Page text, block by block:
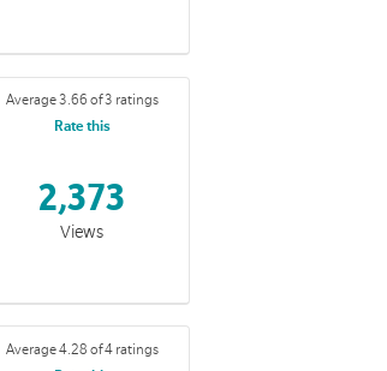
Average 3.66 of 3 ratings
Rate this
2,373
Views
Average 4.28 of 4 ratings